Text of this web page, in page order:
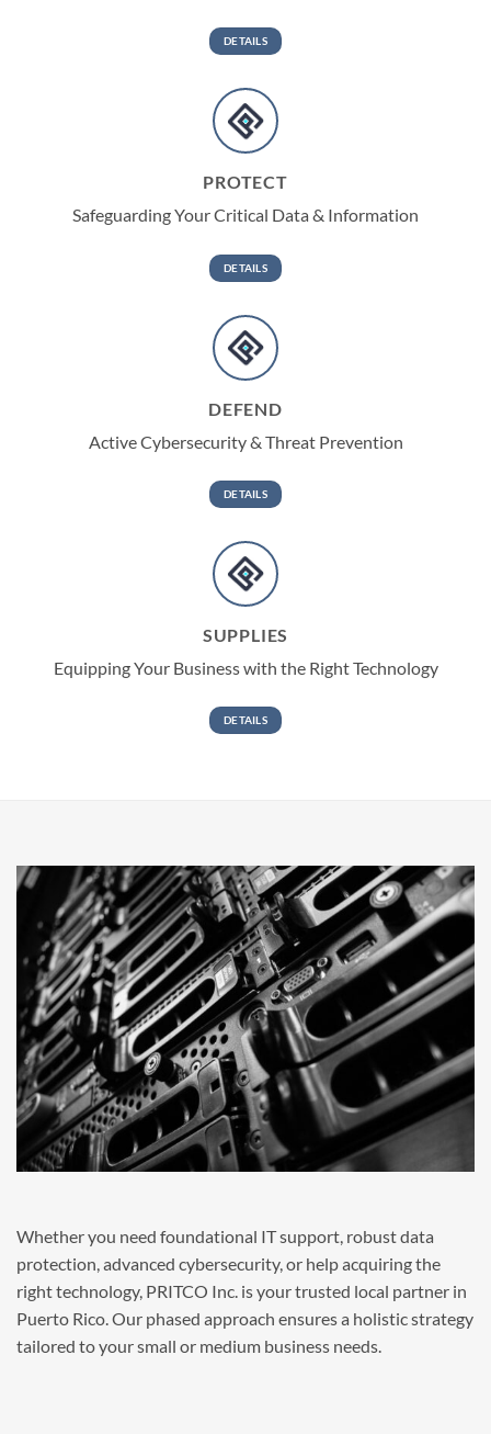
DETAILS
PROTECT
Safeguarding Your Critical Data & Information
DETAILS
DEFEND
Active Cybersecurity & Threat Prevention
DETAILS
SUPPLIES
Equipping Your Business with the Right Technology
DETAILS
Whether you need foundational IT support, robust data
protection, advanced cybersecurity, or help acquiring the
right technology, PRITCO Inc. is your trusted local partner in
Puerto Rico. Our phased approach ensures a holistic strategy
tailored to your small or medium business needs.